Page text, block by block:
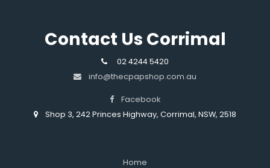
Contact Us Corrimal
02 4244 5420
info@thecpapshop.com.au
Facebook
Shop 3, 242 Princes Highway, Corrimal, NSW, 2518
Home